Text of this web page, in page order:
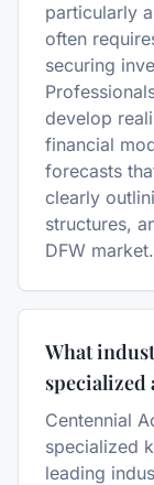
particularly
often
securing
develop
financial
forecasts
clearly
structures,
DFW market.
What
specialized
Centennial
specialized
leading